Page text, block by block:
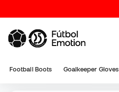
Football Boots Goalkeeper Gloves